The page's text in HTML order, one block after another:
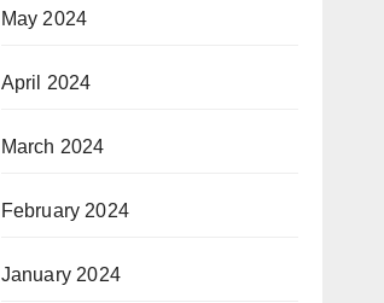
May 2024
April 2024
March 2024
February 2024
January 2024